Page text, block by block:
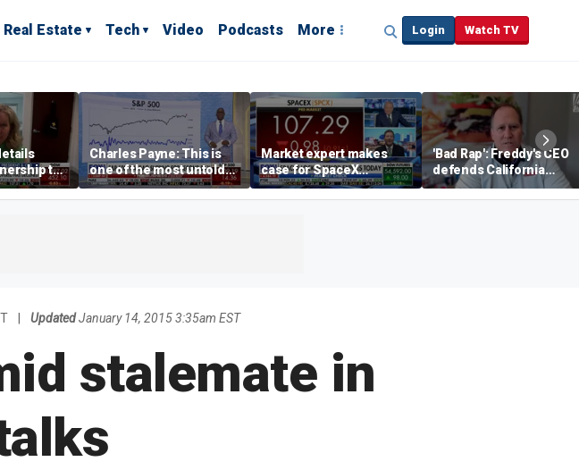
Real Estate Tech Video Podcasts More Login Watch TV
to
drug
Charles Payne: This is
one of the most untold
stories of 2026
Market expert makes
case for SpaceX
investment despite
volatility
'Bad Rap': Freddy's CEO
defends California
business climate as
rivals retreat
Updated January 14, 2015 3:35am EST
stalemate in